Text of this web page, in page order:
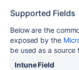
Supported Fields
Below are the
exposed by the
be used as a source
Intune Field